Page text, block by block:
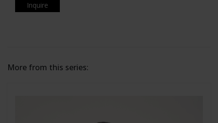
Inquire
More from this series: